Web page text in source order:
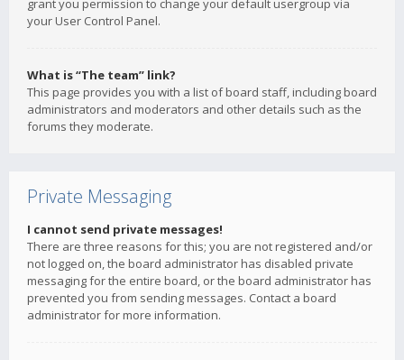
grant you permission to change your default usergroup via
your User Control Panel.
What is “The team” link?
This page provides you with a list of board staff, including board
administrators and moderators and other details such as the
forums they moderate.
Private Messaging
I cannot send private messages!
There are three reasons for this; you are not registered and/or
not logged on, the board administrator has disabled private
messaging for the entire board, or the board administrator has
prevented you from sending messages. Contact a board
administrator for more information.